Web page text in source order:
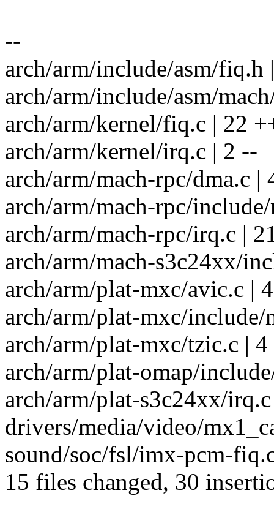
--
arch/arm/include/asm/fiq.h
arch/arm/include/asm/
arch/arm/kernel/fiq.c | 22
arch/arm/kernel/irq.c | 2 --
arch/arm/mach-rpc/dma.c |
arch/arm/mach-rpc/
arch/arm/mach-rpc/irq.c |
arch/arm/mach-s3c24xx/
arch/arm/plat-mxc/avic.c |
arch/arm/plat-mxc/include/
arch/arm/plat-mxc/tzic.c |
arch/arm/plat-omap/
arch/arm/plat-s3c24xx/
drivers/media/video/
sound/soc/fsl/imx-pcm-
15 files changed, 30